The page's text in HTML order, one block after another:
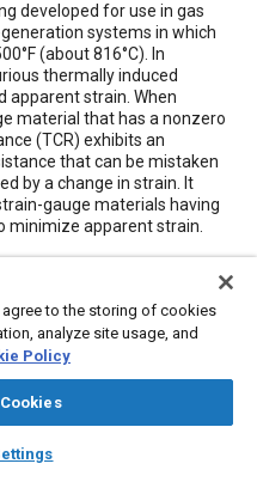
auto_awesome
AI Chat
developed for use in gas
systems in which
(about 816°C). In
thermally induced
apparent strain. When
material that has a nonzero
(TCR) exhibits an
that can be mistaken
by a change in strain. It
gauge materials having
minimize apparent strain.
agree to the storing of cookies
analyze site usage, and
Policy